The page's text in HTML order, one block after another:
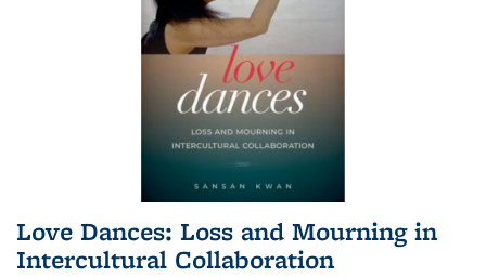
Love Dances: Loss and Mourning in
Intercultural Collaboration